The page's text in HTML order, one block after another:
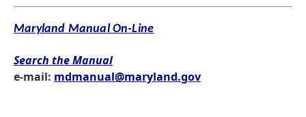
Maryland Manual On-Line
Search the Manual
e-mail: mdmanual@maryland.gov